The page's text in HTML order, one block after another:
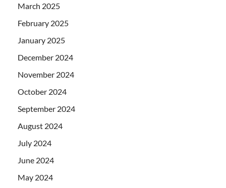
March 2025
February 2025
January 2025
December 2024
November 2024
October 2024
September 2024
August 2024
July 2024
June 2024
May 2024